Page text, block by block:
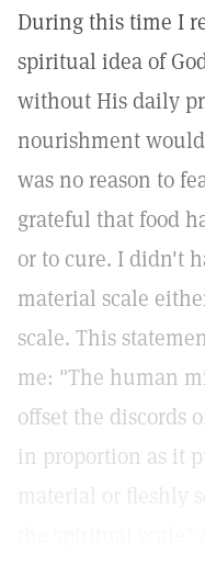
During this time I
spiritual idea of
without His daily
nourishment
was no reason to
grateful that food
or to cure. I didn't
material scale
scale. This
me: "The human
offset the discords
in proportion as it
material or fleshly